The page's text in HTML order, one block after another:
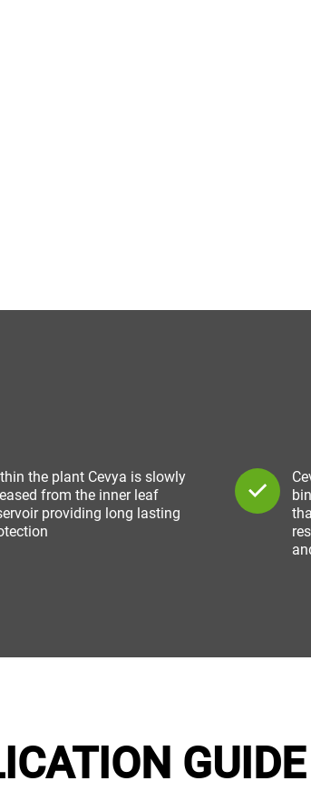
the plant Cevya is slowly
from the inner leaf
providing long lasting
GUIDE